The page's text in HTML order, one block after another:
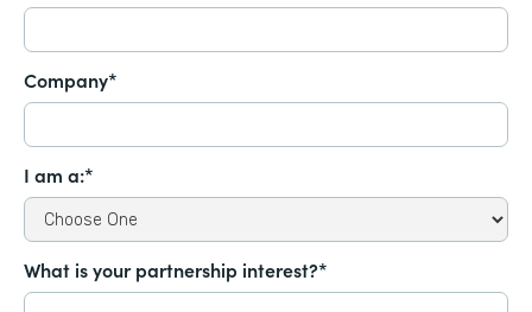
Company*
I am a:*
What is your partnership interest?*